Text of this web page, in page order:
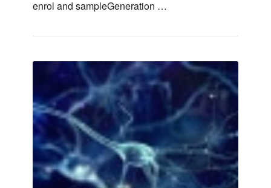
enrol and sampleGeneration …